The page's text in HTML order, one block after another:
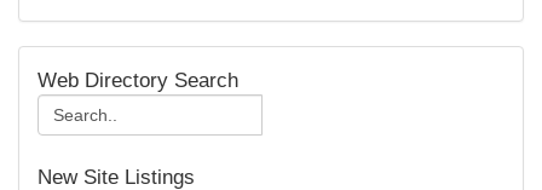
Web Directory Search
New Site Listings